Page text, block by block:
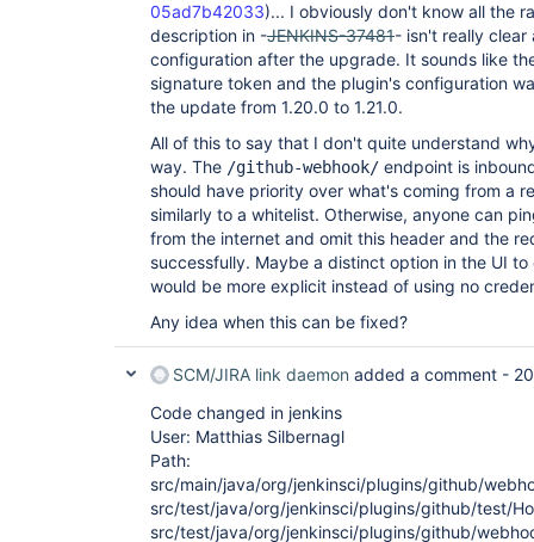
05ad7b42033)... I obviously don't know all the
description in -JENKINS-37481- isn't really
configuration after the upgrade. It sounds like
signature token and the plugin's configuration
the update from 1.20.0 to 1.21.0.
All of this to say that I don't quite understand
way. The /github-webhook/ endpoint is
should have priority over what's coming from a
similarly to a whitelist. Otherwise, anyone can
from the internet and omit this header and the
successfully. Maybe a distinct option in the UI
would be more explicit instead of using no
Any idea when this can be fixed?
SCM/JIRA link daemon added a comment -
Code changed in jenkins
User: Matthias Silbernagl
Path:
src/main/java/org/jenkinsci/plugins/github/
src/test/java/org/jenkinsci/plugins/github/test/
src/test/java/org/jenkinsci/plugins/github/